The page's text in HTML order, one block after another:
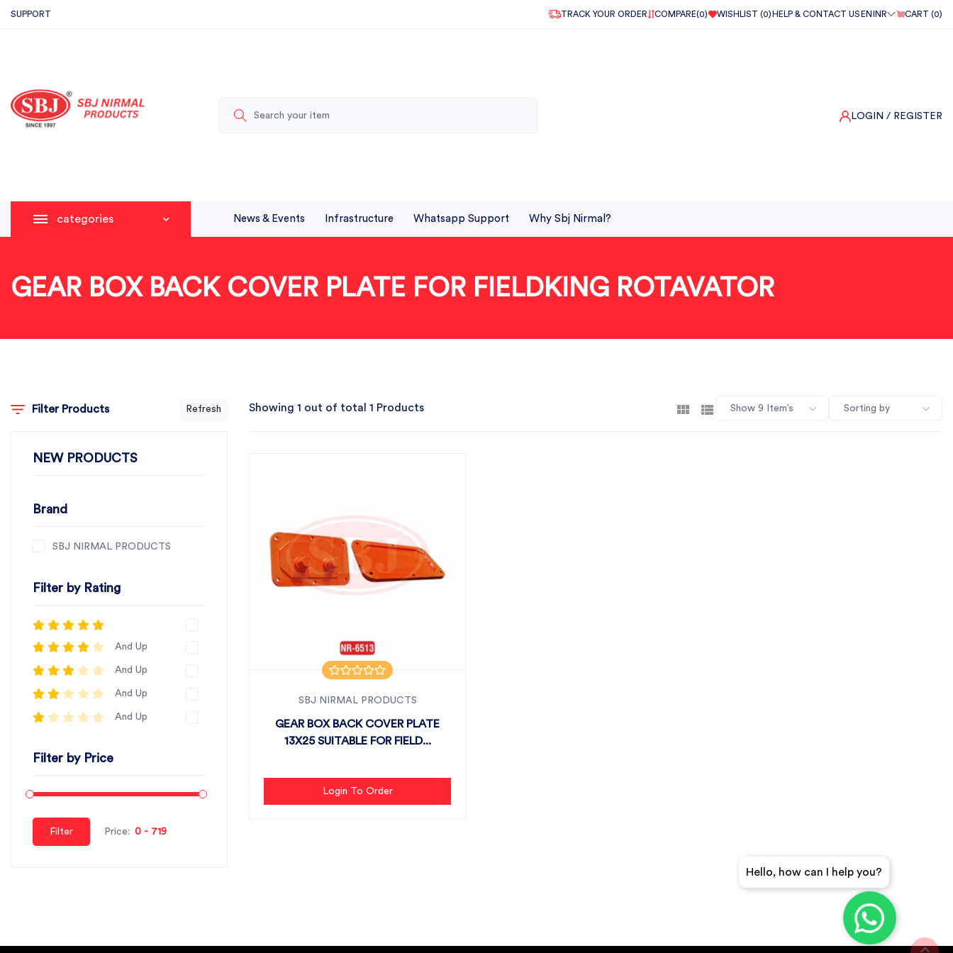
SUPPORT TRACK YOUR ORDER COMPARE(0) WISHLIST (0) HELP & CONTACT US EN INR CART (0)
LOGIN / REGISTER
categories News & Events Infrastructure Whatsapp Support Why Sbj Nirmal?
GEAR BOX BACK COVER PLATE FOR FIELDKING ROTAVATOR
Filter Products Refresh
NEW PRODUCTS
Brand
SBJ NIRMAL PRODUCTS
Filter by Rating
And Up
And Up
And Up
And Up
Filter by Price
Filter Price:
Showing 1 out of total 1 Products Show 9 Item’s Sorting by
SBJ NIRMAL PRODUCTS
GEAR BOX BACK COVER PLATE
13X25 SUITABLE FOR FIELD...
Login To Order
Hello, how can I help you?